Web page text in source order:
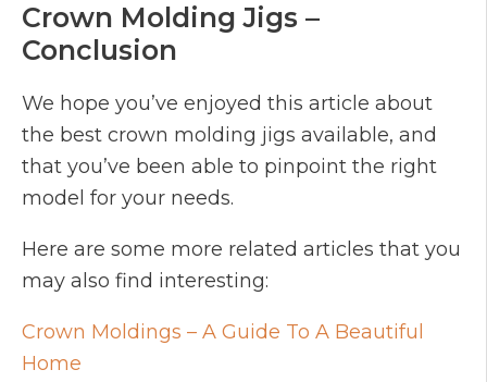
Crown Molding Jigs –
Conclusion
We hope you’ve enjoyed this article about
the best crown molding jigs available, and
that you’ve been able to pinpoint the right
model for your needs.
Here are some more related articles that you
may also find interesting:
Crown Moldings – A Guide To A Beautiful
Home